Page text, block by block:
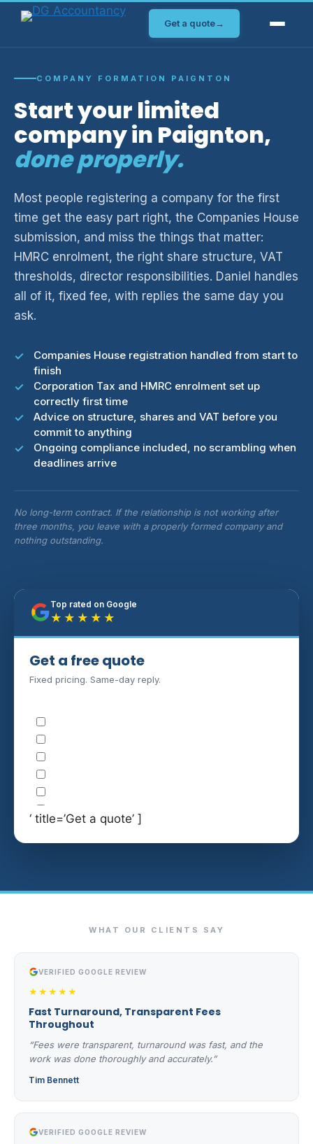
Skip
Get a quote→
COMPANY FORMATION PAIGNTON
Start your limited
company in Paignton,
done properly.
Most people registering a company for the first
time get the easy part right, the Companies House
submission, and miss the things that matter:
HMRC enrolment, the right share structure, VAT
thresholds, director responsibilities. Daniel handles
all of it, fixed fee, with replies the same day you
ask.
Companies House registration handled from start to
finish
Corporation Tax and HMRC enrolment set up
correctly first time
Advice on structure, shares and VAT before you
commit to anything
Ongoing compliance included, no scrambling when
deadlines arrive
No long-term contract. If the relationship is not working after
three months, you leave with a properly formed company and
nothing outstanding.
Top rated on Google
★★★★★
Get a free quote
Fixed pricing. Same-day reply.
‘ title=’Get a quote’ ]
WHAT OUR CLIENTS SAY
VERIFIED GOOGLE REVIEW
★★★★★
Fast Turnaround, Transparent Fees
Throughout
“Fees were transparent, turnaround was fast, and the
work was done thoroughly and accurately.”
Tim Bennett
VERIFIED GOOGLE REVIEW